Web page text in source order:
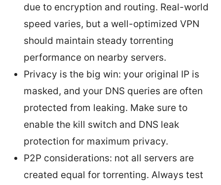
due to encryption and routing. Real-world
speed varies, but a well-optimized VPN
should maintain steady torrenting
performance on nearby servers.
Privacy is the big win: your original IP is
masked, and your DNS queries are often
protected from leaking. Make sure to
enable the kill switch and DNS leak
protection for maximum privacy.
P2P considerations: not all servers are
created equal for torrenting. Always test